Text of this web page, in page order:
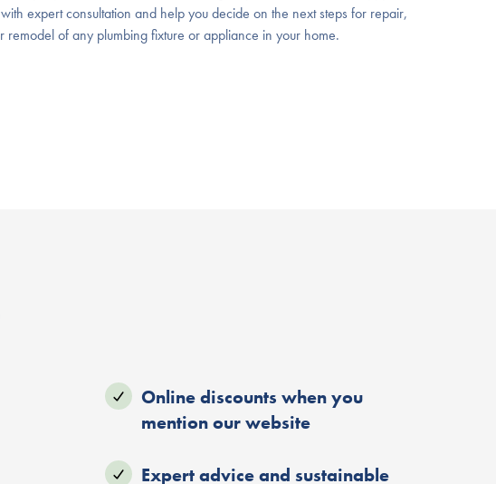
expert consultation and help you decide on the next steps for repair,
remodel of any plumbing fixture or appliance in your home.
Online discounts when you
mention our website
Expert advice and sustainable